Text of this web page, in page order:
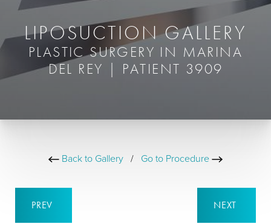
LIPOSUCTION GALLERY
PLASTIC SURGERY IN MARINA
DEL REY | PATIENT 3909
Back to Gallery / Go to Procedure
PREV NEXT